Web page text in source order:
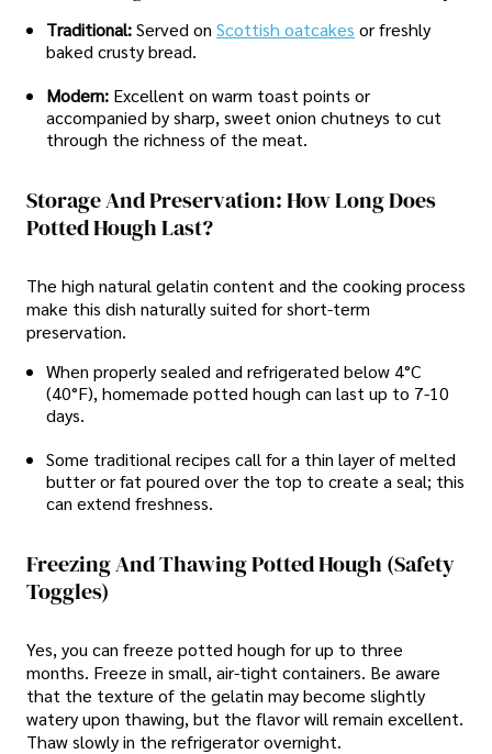
Traditional:Served on Scottish oatcakes or freshly
baked crusty bread.
Modern: Excellent on warm toast points or
accompanied by sharp, sweet onion chutneys to cut
through the richness of the meat.
Storage And Preservation: How Long Does
Potted Hough Last?
The high natural gelatin content and the cooking process
make this dish naturally suited for short-term
preservation.
When properly sealed and refrigerated below 4°C
(40°F), homemade potted hough can last up to 7-10
days.
Some traditional recipes call for a thin layer of melted
butter or fat poured over the top to create a seal; this
can extend freshness.
Freezing And Thawing Potted Hough (Safety
Toggles)
Yes, you can freeze potted hough for up to three
months. Freeze in small, air-tight containers. Be aware
that the texture of the gelatin may become slightly
watery upon thawing, but the flavor will remain excellent.
Thaw slowly in the refrigerator overnight.